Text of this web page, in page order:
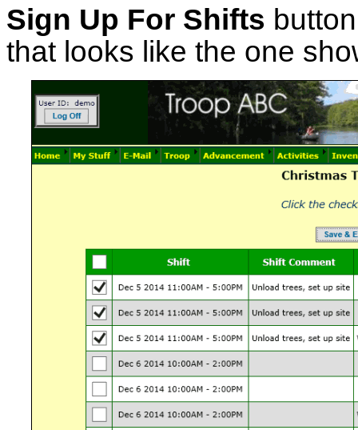
Sign Up For Shifts
that looks like the one